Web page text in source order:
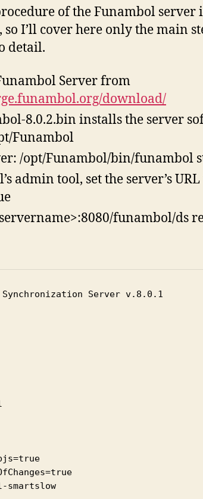
of the Funambol server
, so I’ll cover here only the main
detail.
Server from
download/
8.0.2.bin installs the server
Funambol
/opt/Funambol/bin/funambol
admin tool, set the server’s URL
funambol/ds
Synchronization Server v.8.0.1
smartslow